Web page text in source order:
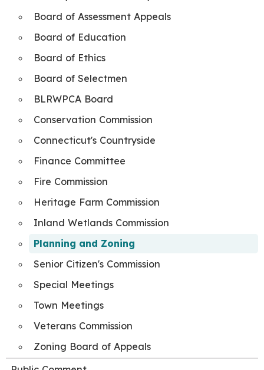
Board of Assessment Appeals
Board of Education
Board of Ethics
Board of Selectmen
BLRWPCA Board
Conservation Commission
Connecticut's Countryside
Finance Committee
Fire Commission
Heritage Farm Commission
Inland Wetlands Commission
Planning and Zoning
Senior Citizen's Commission
Special Meetings
Town Meetings
Veterans Commission
Zoning Board of Appeals